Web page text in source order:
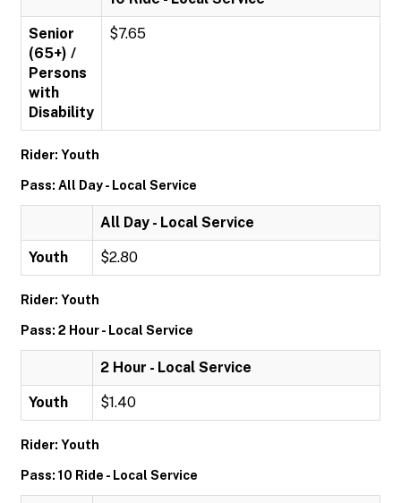
Senior
(65+) /
Persons
with
Disability
$7.65
Rider: Youth
Pass: All Day - Local Service
All Day - Local Service
Youth $2.80
Rider: Youth
Pass: 2 Hour - Local Service
2 Hour - Local Service
Youth $1.40
Rider: Youth
Pass: 10 Ride - Local Service